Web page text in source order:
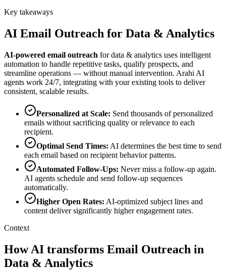
Key takeaways
AI Email Outreach for Data & Analytics
AI-powered email outreach fordata & analytics uses intelligent
automation to handle repetitive tasks, qualify prospects, and
streamline operations — without manual intervention. Arahi AI
agents work 24/7, integrating with your existing tools to deliver
consistent, scalable results.
Personalized at Scale: Send thousands of personalized
emails without sacrificing quality or relevance to each
recipient.
Optimal Send Times: AI determines the best time to send
each email based on recipient behavior patterns.
Automated Follow-Ups: Never miss a follow-up again.
AI agents schedule and send follow-up sequences
automatically.
Higher Open Rates: AI-optimized subject lines and
content deliver significantly higher engagement rates.
Context
How AI transforms Email Outreach in
Data & Analytics